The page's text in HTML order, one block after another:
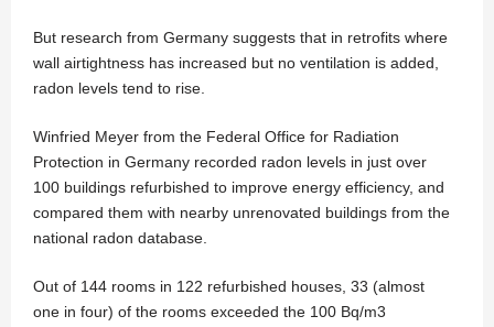
But research from Germany suggests that in retrofits where
wall airtightness has increased but no ventilation is added,
radon levels tend to rise.
Winfried Meyer from the Federal Office for Radiation
Protection in Germany recorded radon levels in just over
100 buildings refurbished to improve energy efficiency, and
compared them with nearby unrenovated buildings from the
national radon database.
Out of 144 rooms in 122 refurbished houses, 33 (almost
one in four) of the rooms exceeded the 100 Bq/m3